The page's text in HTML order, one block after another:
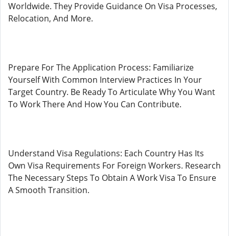
Worldwide. They Provide Guidance On Visa Processes,
Relocation, And More.
Prepare For The Application Process: Familiarize
Yourself With Common Interview Practices In Your
Target Country. Be Ready To Articulate Why You Want
To Work There And How You Can Contribute.
Understand Visa Regulations: Each Country Has Its
Own Visa Requirements For Foreign Workers. Research
The Necessary Steps To Obtain A Work Visa To Ensure
A Smooth Transition.